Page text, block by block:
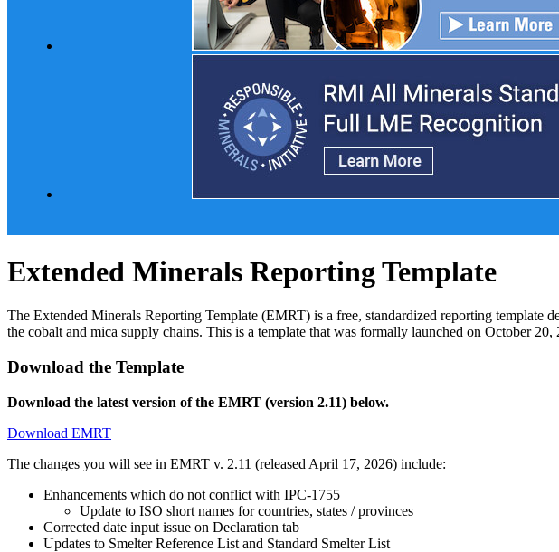
Extended Minerals Reporting Template
The Extended Minerals Reporting Template (EMRT) is a free, standardized reporting
the cobalt and mica supply chains. This is a template that was formally launched on October
Download the Template
Download the latest version of the EMRT (version 2.11) below.
Download EMRT
The changes you will see in EMRT v. 2.11 (released April 17, 2026) include:
Enhancements which do not conflict with IPC-1755
Update to ISO short names for countries, states / provinces
Corrected date input issue on Declaration tab
Updates to Smelter Reference List and Standard Smelter List